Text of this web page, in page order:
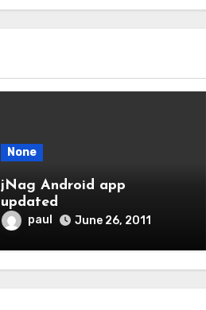
None
jNag Android app
updated
paul June 26, 2011